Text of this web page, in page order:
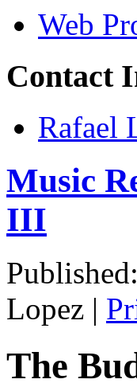
Web
Contact
Rafael
Music
III
Lopez |
The